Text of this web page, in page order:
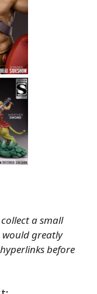
a small
would greatly
before